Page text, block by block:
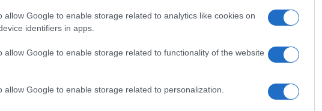
allow Google to enable storage related to analytics like cookies on
identifiers in apps.
allow Google to enable storage related to functionality of the website
allow Google to enable storage related to personalization.
διοργανώθηκε από το Δήμο Σερβίων, προσέφερε σε μικρούς
από πολύχρωμους χαρταετούς.